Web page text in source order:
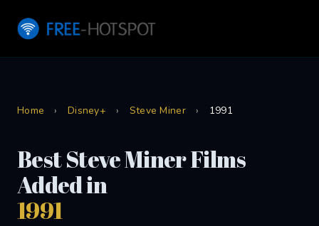
Home › Disney+ › Steve Miner › 1991
Best Steve Miner Films
Added in
1991